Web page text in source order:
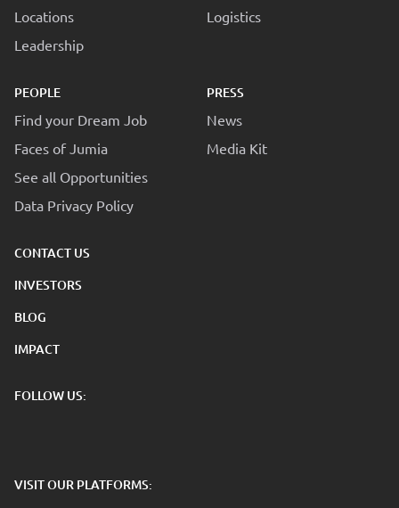
Locations
Leadership
Logistics
PEOPLE
Find your Dream Job
Faces of Jumia
See all Opportunities
Data Privacy Policy
PRESS
News
Media Kit
CONTACT US
INVESTORS
BLOG
IMPACT
FOLLOW US:
VISIT OUR PLATFORMS: